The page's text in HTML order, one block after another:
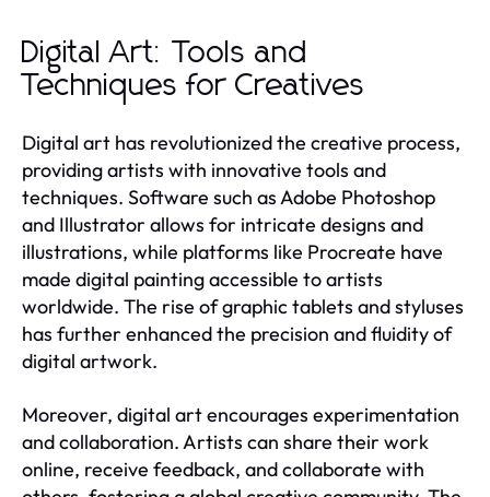
Digital Art: Tools and
Techniques for Creatives
Digital art has revolutionized the creative process,
providing artists with innovative tools and
techniques. Software such as Adobe Photoshop
and Illustrator allows for intricate designs and
illustrations, while platforms like Procreate have
made digital painting accessible to artists
worldwide. The rise of graphic tablets and styluses
has further enhanced the precision and fluidity of
digital artwork.
Moreover, digital art encourages experimentation
and collaboration. Artists can share their work
online, receive feedback, and collaborate with